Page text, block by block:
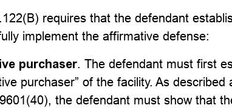
requires that the defendant
implement the affirmative defense:
purchaser. The defendant must first
purchaser” of the facility. As described
the defendant must show that